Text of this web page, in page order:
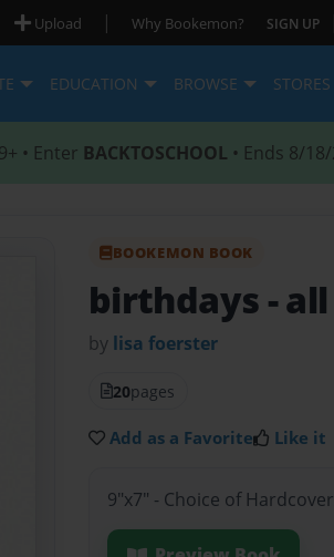
Upload | Why Bookemon? SIGN UP
EDUCATION BROWSE STORES
• Enter BACKTOSCHOOL • Ends 8/
BOOKEMON BOOK
birthdays -
by lisa foerster
20pages
Add as a Favorite Like it
9"x7" - Choice of